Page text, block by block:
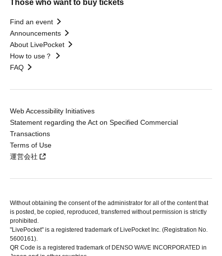
Those who want to buy tickets
Find an event
Announcements
About LivePocket
How to use？
FAQ
Web Accessibility Initiatives
Statement regarding the Act on Specified Commercial
Transactions
Terms of Use
運営会社
Without obtaining the consent of the administrator for all of the content that
is posted, be copied, reproduced, transferred without permission is strictly
prohibited.
"LivePocket" is a registered trademark of LivePocket Inc. (Registration No.
5600161).
QR Code is a registered trademark of DENSO WAVE INCORPORATED in